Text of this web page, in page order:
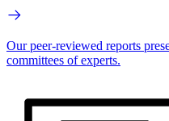
Our peer-reviewed reports
committees of experts.